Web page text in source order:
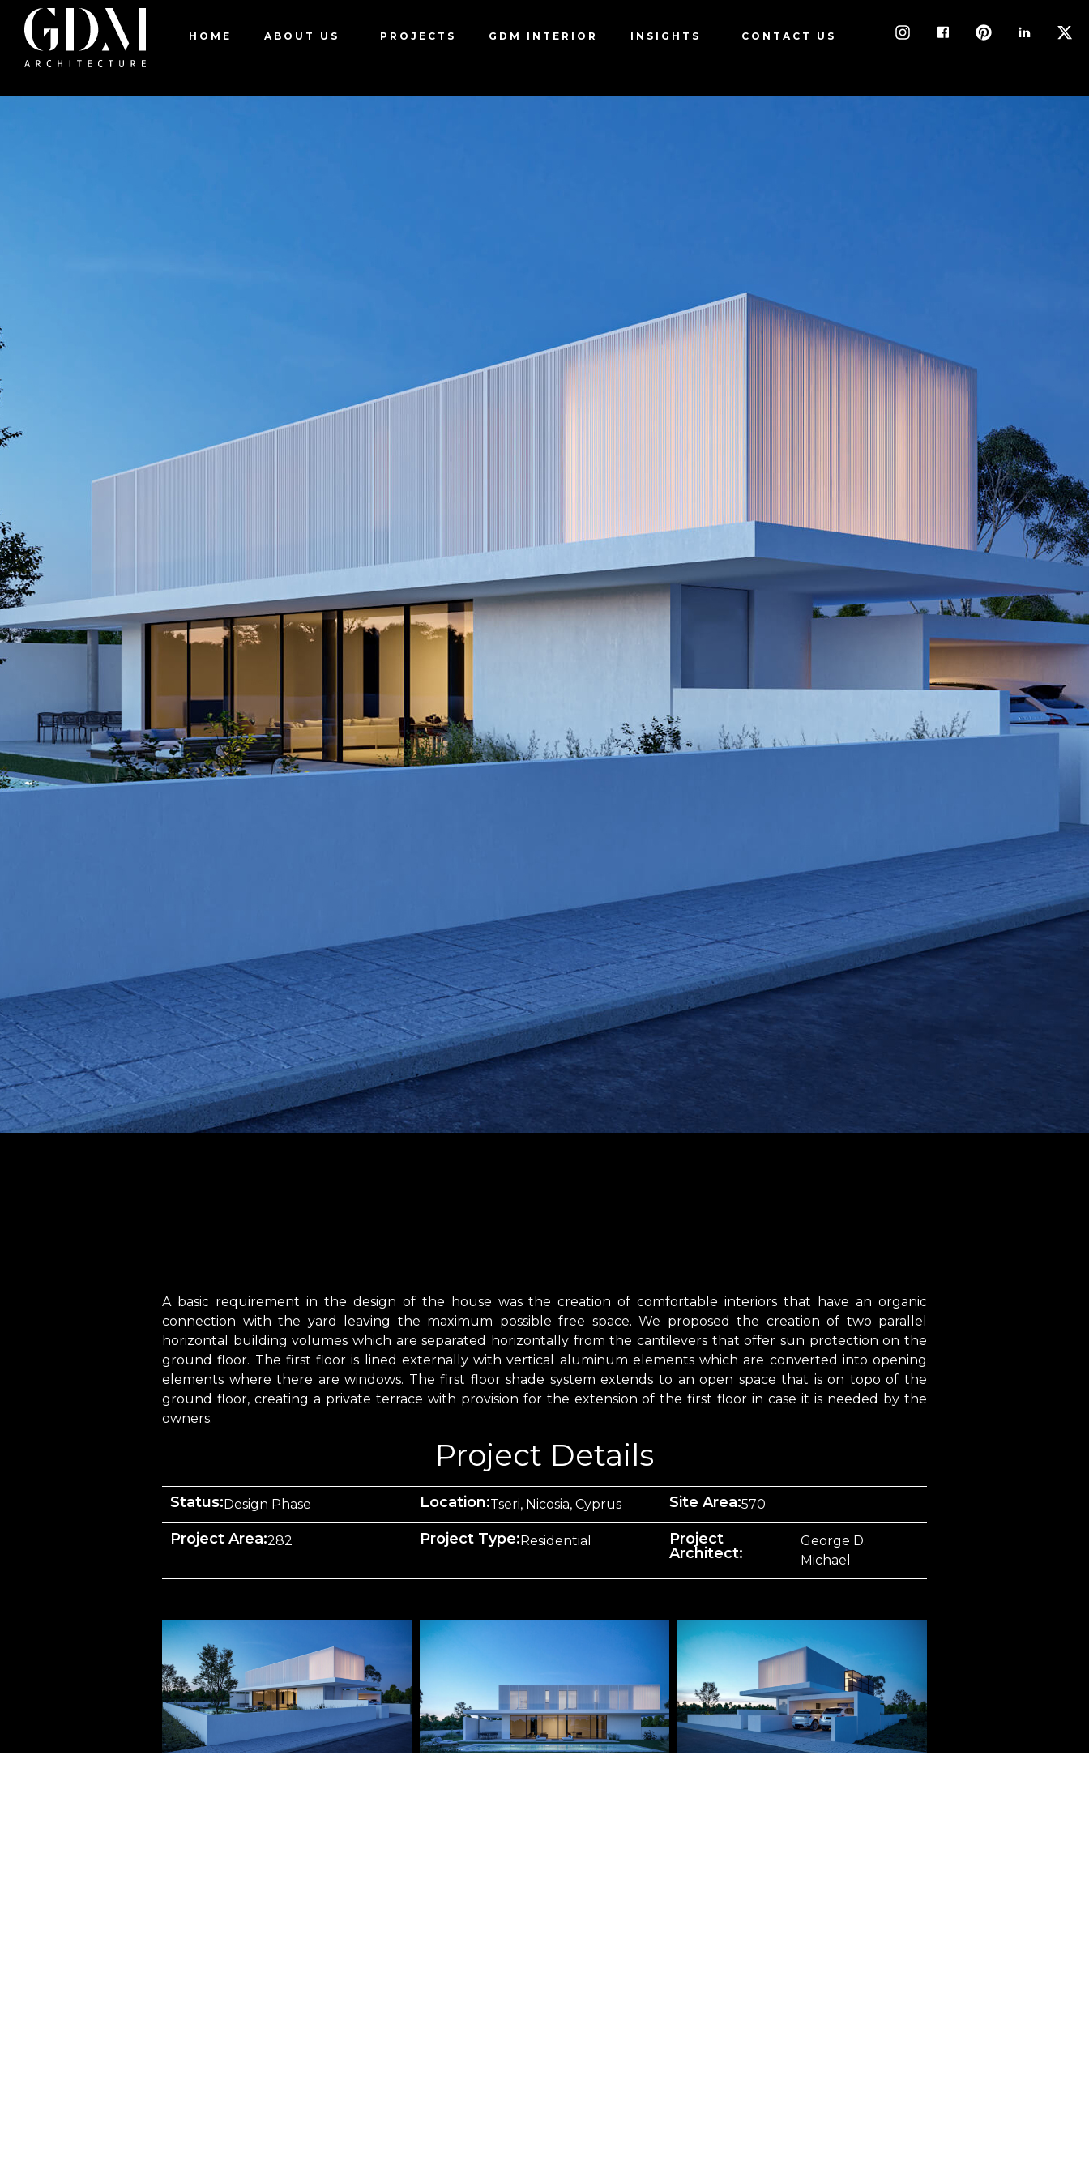
HOME ABOUT US PROJECTS GDM INTERIOR INSIGHTS CONTACT US
Residential
House 8620
A basic requirement in the design of the house was the creation of comfortable interiors that have an organic
connection with the yard leaving the maximum possible free space. We proposed the creation of two parallel
horizontal building volumes which are separated horizontally from the cantilevers that offer sun protection on the
ground floor. The first floor is lined externally with vertical aluminum elements which are converted into opening
elements where there are windows. The first floor shade system extends to an open space that is on topo of the
ground floor, creating a private terrace with provision for the extension of the first floor in case it is needed by the
owners.
Project Details
Status: Design Phase Location:Tseri, Nicosia, Cyprus Site Area:570
Project Area:282 Project Type: Residential
Project
Architect:
George D.
Michael